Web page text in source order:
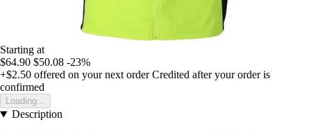
Starting at
$64.90 $50.08 -23%
+$2.50 offered on your next order Credited after your order is
confirmed
Loading...
Description